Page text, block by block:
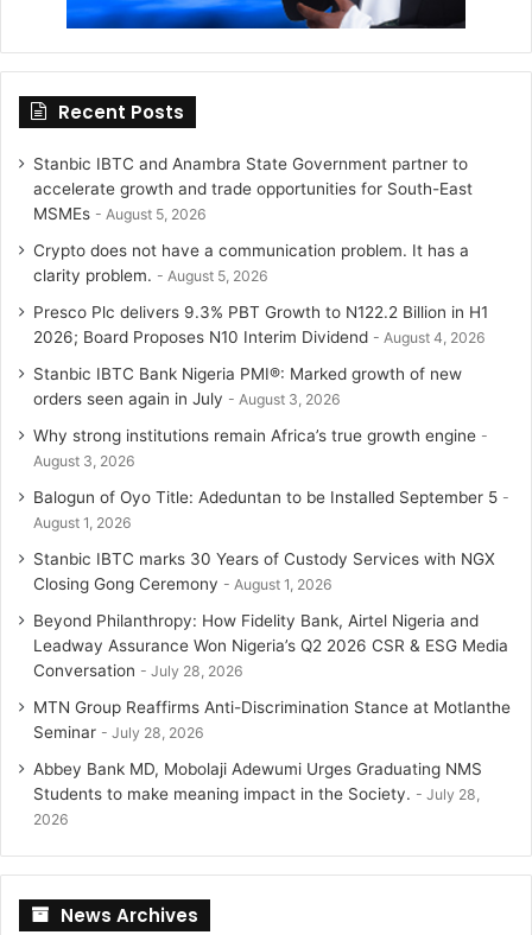
Recent Posts
Stanbic IBTC and Anambra State Government partner to
accelerate growth and trade opportunities for South-East
MSMEs
August 5, 2026
Crypto does not have a communication problem. It has a
clarity problem.
August 5, 2026
Presco Plc delivers 9.3% PBT Growth to N122.2 Billion in H1
2026; Board Proposes N10 Interim Dividend
August 4, 2026
Stanbic IBTC Bank Nigeria PMI®: Marked growth of new
orders seen again in July
August 3, 2026
Why strong institutions remain Africa’s true growth engine
August 3, 2026
Balogun of Oyo Title: Adeduntan to be Installed September 5
August 1, 2026
Stanbic IBTC marks 30 Years of Custody Services with NGX
Closing Gong Ceremony
August 1, 2026
Beyond Philanthropy: How Fidelity Bank, Airtel Nigeria and
Leadway Assurance Won Nigeria’s Q2 2026 CSR & ESG Media
Conversation
July 28, 2026
MTN Group Reaffirms Anti-Discrimination Stance at Motlanthe
Seminar
July 28, 2026
Abbey Bank MD, Mobolaji Adewumi Urges Graduating NMS
Students to make meaning impact in the Society.
July 28,
2026
News Archives